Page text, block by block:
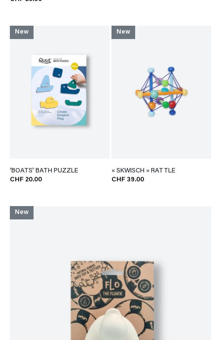
New
‘BOATS’ BATH PUZZLE
CHF 20.00
New
« SKWISCH » RATTLE
CHF 39.00
New